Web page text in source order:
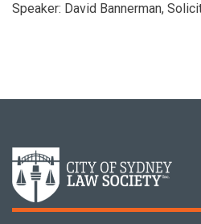
Speaker: David Bannerman,